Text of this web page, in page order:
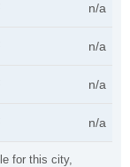
for this city,
n/a
n/a
n/a
n/a